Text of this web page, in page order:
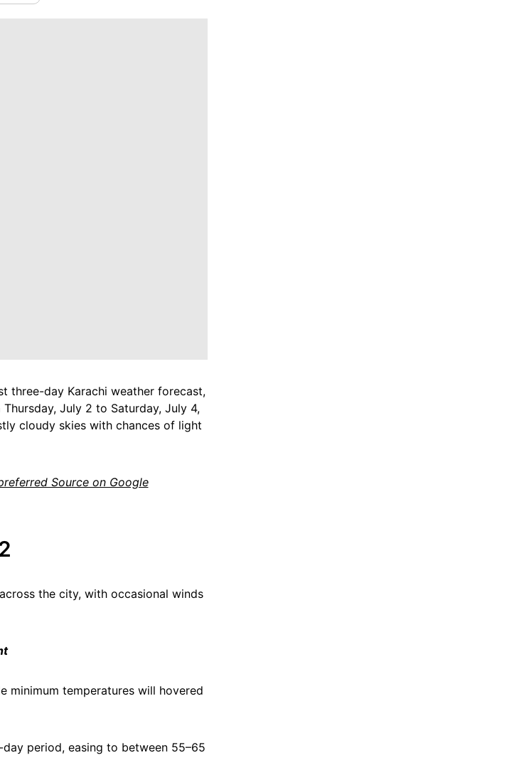
three-day Karachi weather forecast,
July 2 to Saturday, July 4,
cloudy skies with chances of light
Source on Google
the city, with occasional winds
minimum temperatures will hovered
period, easing to between 55–65